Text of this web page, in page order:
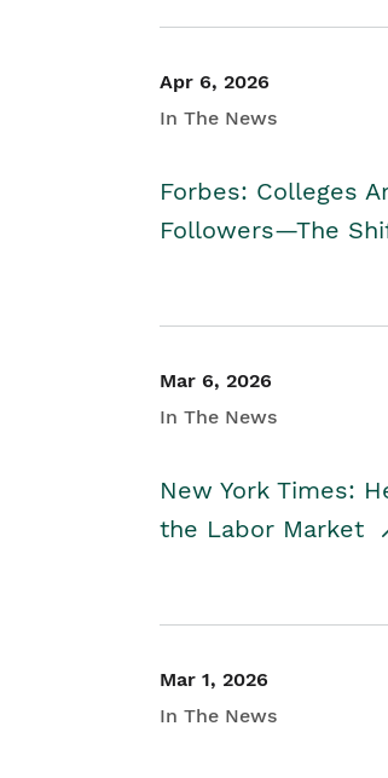
Apr 6, 2026
In The News
Forbes: Colleges
Followers—The
Mar 6, 2026
In The News
New York Times:
the Labor Market
Mar 1, 2026
In The News